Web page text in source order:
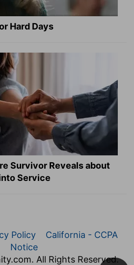
Hard Days
Survivor Reveals about
Service
Policy
California - CCPA
Notice
All Rights Reserved.